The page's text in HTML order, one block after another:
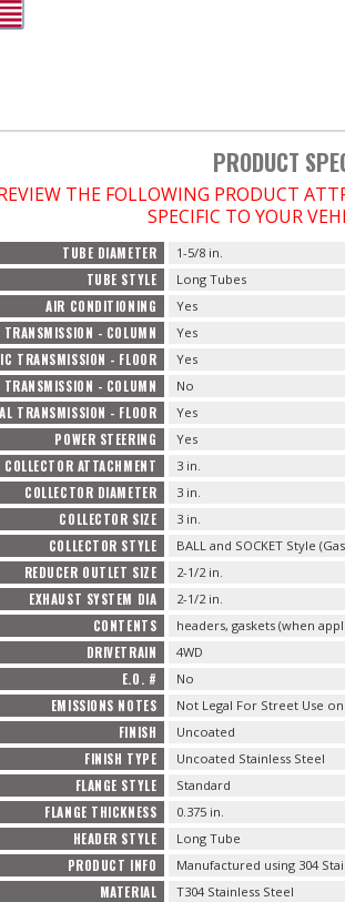
PRODUCT
THE FOLLOWING PRODUCT
SPECIFIC TO YOUR
TUBE DIAMETER 1-5/8 in.
TUBE STYLE Long Tubes
AIR CONDITIONING Yes
- COLUMN Yes
TRANSMISSION - FLOOR Yes
TRANSMISSION - COLUMN No
TRANSMISSION - FLOOR Yes
POWER STEERING Yes
COLLECTOR ATTACHMENT 3 in.
COLLECTOR DIAMETER 3 in.
COLLECTOR SIZE 3 in.
COLLECTOR STYLE BALL and SOCKET Style
REDUCER OUTLET SIZE 2-1/2 in.
EXHAUST SYSTEM DIA 2-1/2 in.
CONTENTS headers, gaskets (when
DRIVETRAIN 4WD
E.O. # No
EMISSIONS NOTES Not Legal For Street Use
FINISH Uncoated
FINISH TYPE Uncoated Stainless Steel
FLANGE STYLE Standard
FLANGE THICKNESS 0.375 in.
HEADER STYLE Long Tube
PRODUCT INFO Manufactured using 304
MATERIAL T304 Stainless Steel